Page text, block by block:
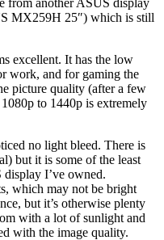
MX259H 25″) which is still
excellent. It has the low
work, and for gaming the
picture quality (after a few
to 1440p is extremely
no light bleed. There is
but it is some of the least
display I’ve owned.
which may not be bright
but it’s otherwise plenty
with a lot of sunlight and
with the image quality.